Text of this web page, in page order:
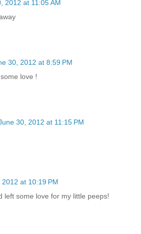
2012 at 11:05 AM
30, 2012 at 8:59 PM
love !
30, 2012 at 11:15 PM
2012 at 10:19 PM
left some love for my little peeps!